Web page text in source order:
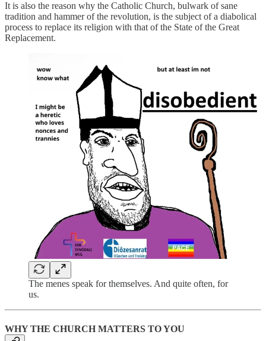
It is also the reason why the Catholic Church, bulwark of sane
tradition and hammer of the revolution, is the subject of a diabolical
process to replace its religion with that of the State of the Great
Replacement.
The menes speak for themselves. And quite often, for
us.
WHY THE CHURCH MATTERS TO YOU